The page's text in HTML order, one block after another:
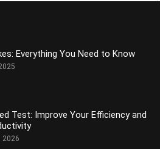
Everything You Need to Know
Test: Improve Your Efficiency and
2026